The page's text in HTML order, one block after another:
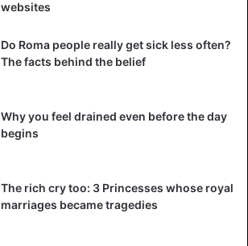
websites
Do Roma people really get sick less often?
The facts behind the belief
Why you feel drained even before the day
begins
The rich cry too: 3 Princesses whose royal
marriages became tragedies